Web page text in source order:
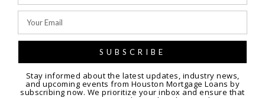
SUBSCRIBE
Stay informed about the latest updates, industry news,
and upcoming events from Houston Mortgage Loans by
subscribing now. We prioritize your inbox and ensure that